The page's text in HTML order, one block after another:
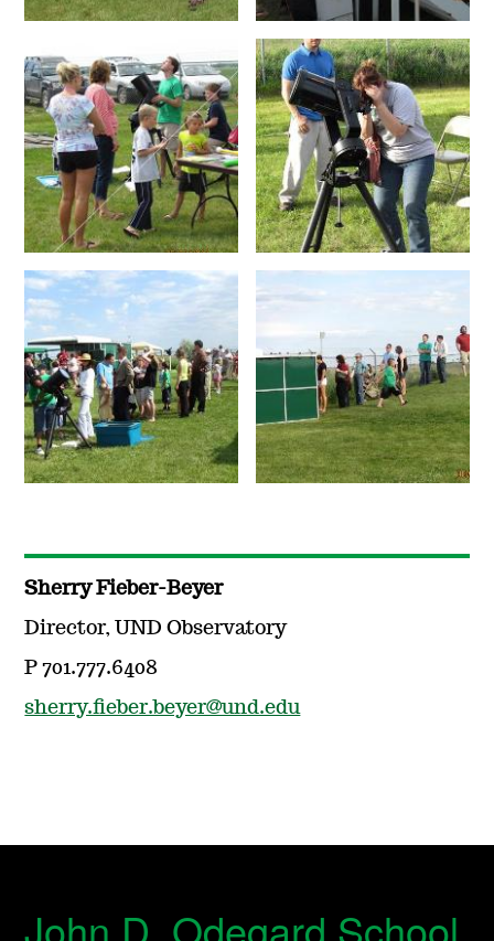
Sherry Fieber-Beyer
Director, UND Observatory
P 701.777.6408
sherry.fieber.beyer@und.edu